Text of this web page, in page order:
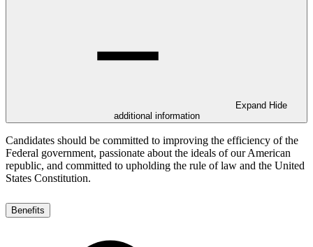
Expand Hide
additional information
Candidates should be committed to improving the efficiency of the
Federal government, passionate about the ideals of our American
republic, and committed to upholding the rule of law and the United
States Constitution.
Benefits